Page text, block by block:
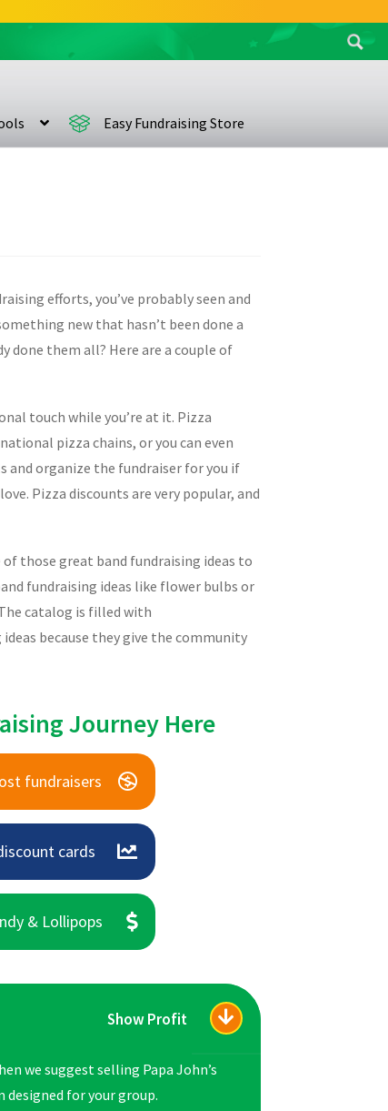
Search
Easy Fundraising Store
efforts, you’ve probably seen and
new that hasn’t been done a
done them all? Here are a couple of
touch while you’re at it. Pizza
pizza chains, or you can even
and organize the fundraiser for you if
Pizza discounts are very popular, and
those great band fundraising ideas to
fundraising ideas like flower bulbs or
catalog is filled with
because they give the community
Journey Here
fundraisers
cards
& Lollipops
Show Profit
we suggest selling Papa John’s
designed for your group.